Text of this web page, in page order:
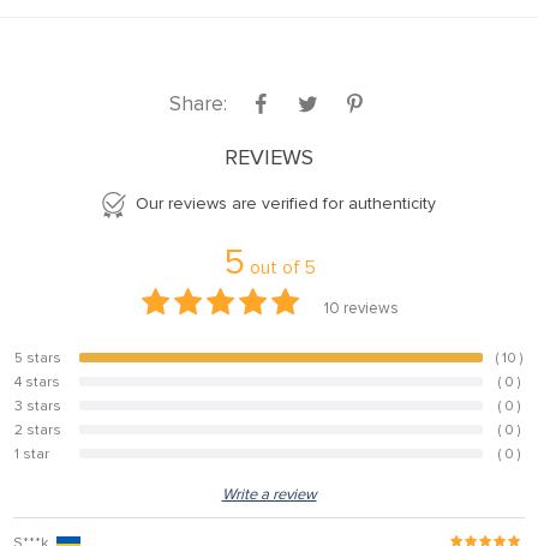
Share:
REVIEWS
Our reviews are verified for authenticity
5 out of 5
10 reviews
5 stars 100%
( 10 )
4 stars
( 0 )
3 stars
( 0 )
2 stars
( 0 )
1 star
( 0 )
Write a review